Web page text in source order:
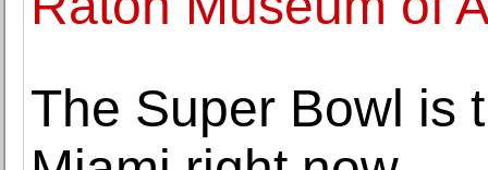
The Super Bowl is